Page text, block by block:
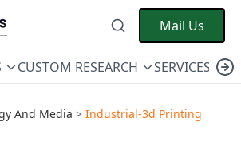
Mail Us
CUSTOM RESEARCH SERVICES
And Media > Industrial-3d Printing